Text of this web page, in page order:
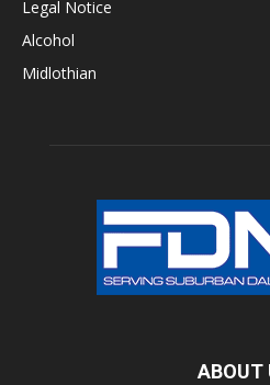
Legal Notice
Alcohol
Midlothian
ABOUT